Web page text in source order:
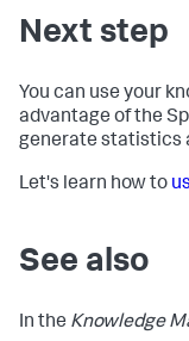
Next step
You can use your
advantage of the
generate statistics
Let's learn how to
See also
In the Knowledge